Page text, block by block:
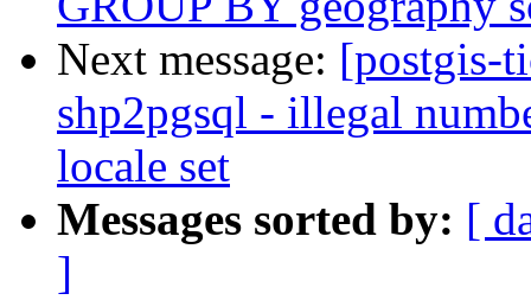
Next message: [postgis-
shp2pgsql - illegal
locale set
Messages sorted by: [
]